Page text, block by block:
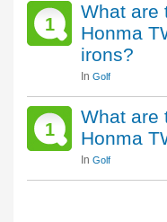
1
What are
Honma
irons?
In Golf
1
What are
Honma
In Golf